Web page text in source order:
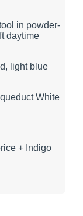
in powder-
daytime
light blue
White
+ Indigo